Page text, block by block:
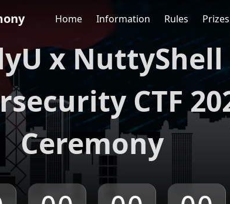
Home Information Rules Prizes
x NuttyShell
CTF
Ceremony